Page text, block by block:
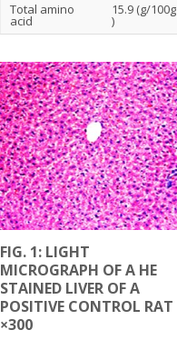
Total amino
acid
15.9 (g/100g
)
FIG. 1: LIGHT
MICROGRAPH OF A HE
STAINED LIVER OF A
POSITIVE CONTROL RAT
×300